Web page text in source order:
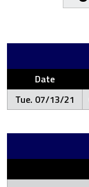
Date
Tue. 07/13/21